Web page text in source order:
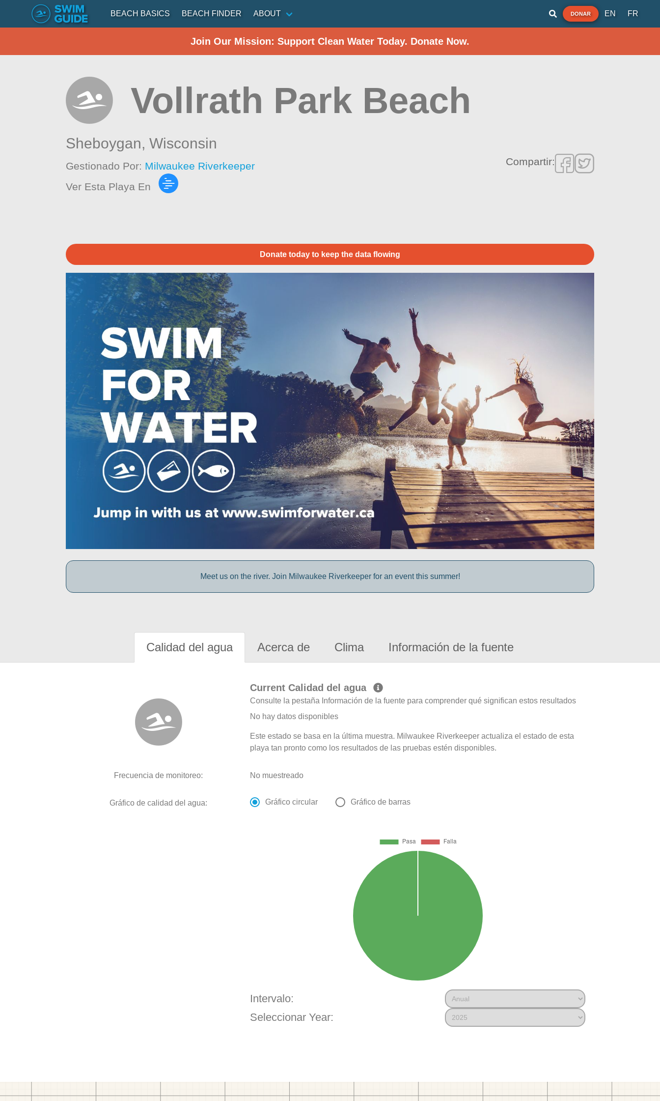
BEACH BASICS BEACH FINDER ABOUT DONAR EN FR
Join Our Mission: Support Clean Water Today. Donate Now.
Vollrath Park Beach
Sheboygan,Wisconsin
Gestionado Por: Milwaukee Riverkeeper
Ver Esta Playa En
Compartir:
Donate today to keep the data flowing
Meet us on the river. Join Milwaukee Riverkeeper for an event this summer!
Calidad del agua Acerca de Clima Información de la fuente
Current Calidad del agua
Consulte la pestaña Información de la fuente para comprender qué significan estos resultados
No hay datos disponibles
Este estado se basa en la última muestra. Milwaukee Riverkeeper actualiza el estado de esta
playa tan pronto como los resultados de las pruebas estén disponibles.
Frecuencia de monitoreo: No muestreado
Gráfico de calidad del agua: Gráfico circular Gráfico de barras
Intervalo:
Seleccionar Year: